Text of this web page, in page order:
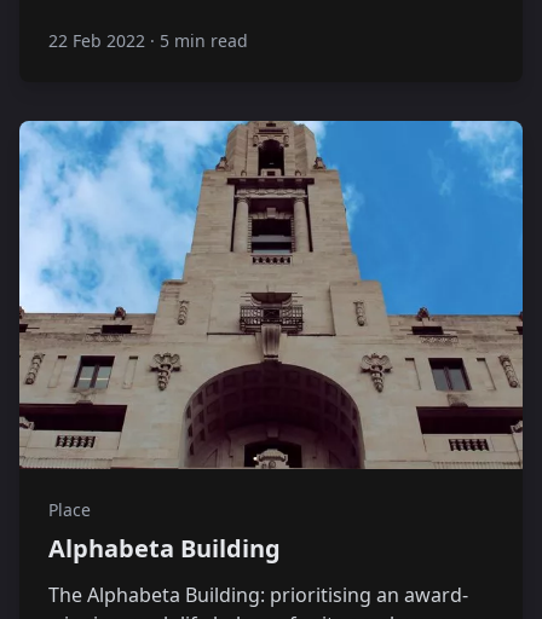
22 Feb 2022 · 5 min read
Place
Alphabeta Building
The Alphabeta Building: prioritising an award-